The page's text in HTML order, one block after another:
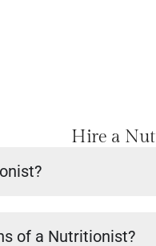
Hire a
of a Nutritionist?